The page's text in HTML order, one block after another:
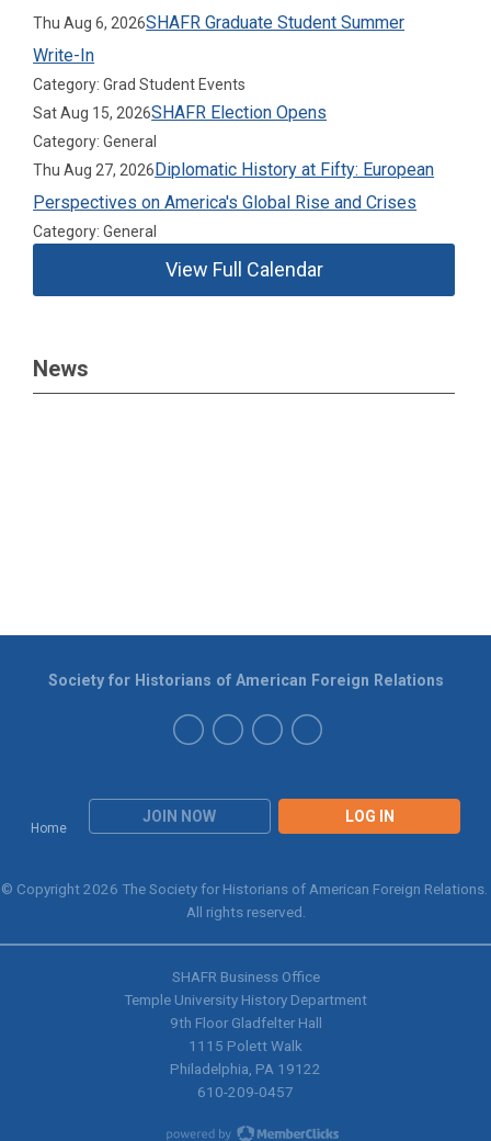
Thu Aug 6, 2026SHAFR Graduate Student Summer
Write-In
Category: Grad Student Events
Sat Aug 15, 2026SHAFR Election Opens
Category: General
Thu Aug 27, 2026Diplomatic History at Fifty: European
Perspectives on America's Global Rise and Crises
Category: General
View Full Calendar
News
Home
JOIN NOW LOG IN
Society for Historians of American Foreign Relations
© Copyright 2026 The Society for Historians of American Foreign Relations.
All rights reserved.
SHAFR Business Office
Temple University History Department
9th Floor Gladfelter Hall
1115 Polett Walk
Philadelphia, PA 19122
610-209-0457